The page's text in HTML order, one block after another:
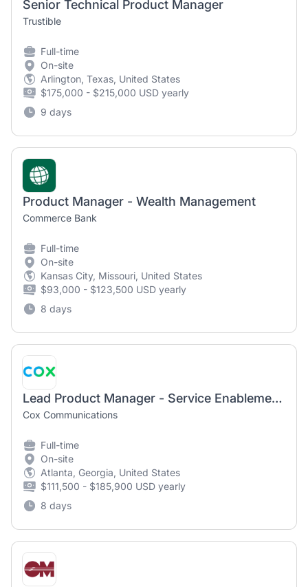
Senior Technical Product Manager
Trustible
Full-time
On-site
Arlington, Texas, United States
$175,000 - $215,000 USD yearly
9 days
Product Manager - Wealth Management
Commerce Bank
Full-time
On-site
Kansas City, Missouri, United States
$93,000 - $123,500 USD yearly
8 days
Lead Product Manager - Service Enablement - Supply Chain
Cox Communications
Full-time
On-site
Atlanta, Georgia, United States
$111,500 - $185,900 USD yearly
8 days